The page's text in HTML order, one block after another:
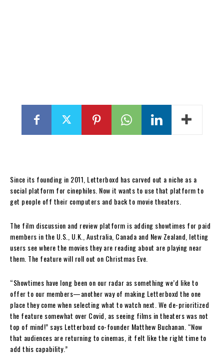
Since its founding in 2011, Letterboxd has carved out a niche as a
social platform for cinephiles. Now it wants to use that platform to
get people off their computers and back to movie theaters.
The film discussion and review platform is adding showtimes for paid
members in the U.S., U.K., Australia, Canada and New Zealand, letting
users see where the movies they are reading about are playing near
them. The feature will roll out on Christmas Eve.
“Showtimes have long been on our radar as something we’d like to
offer to our members—another way of making Letterboxd the one
place they come when selecting what to watch next. We de-prioritized
the feature somewhat over Covid, as seeing films in theaters was not
top of mind!” says Letterboxd co-founder Matthew Buchanan. “Now
that audiences are returning to cinemas, it felt like the right time to
add this capability.”